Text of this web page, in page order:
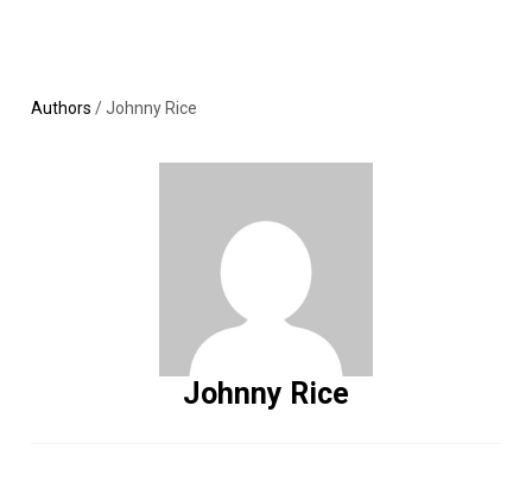
Authors /Johnny Rice
Johnny Rice